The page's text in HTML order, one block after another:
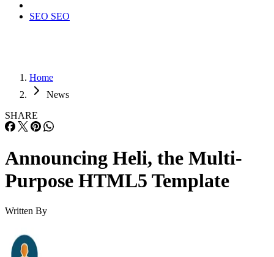
SEO SEO
Home
News
SHARE
Announcing Heli, the Multi-
Purpose HTML5 Template
Written By